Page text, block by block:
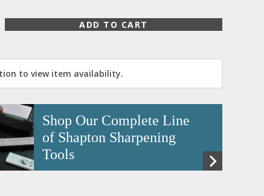
ADD TO CART
to view item availability.
Shop Our Complete Line
of Shapton Sharpening
Tools